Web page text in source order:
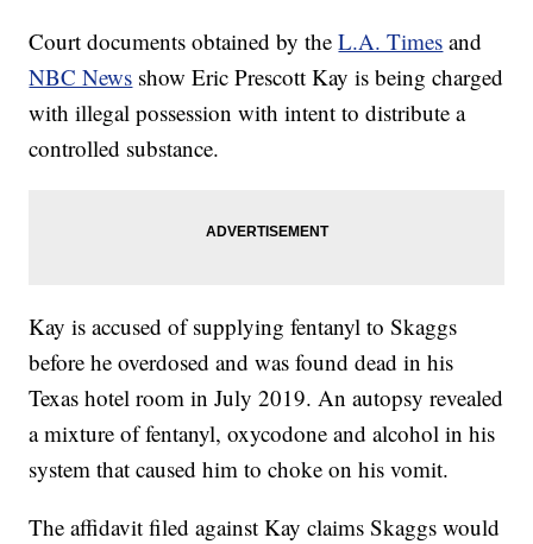
Court documents obtained by theL.A. Times and
NBC News show Eric Prescott Kay is being charged
with illegal possession with intent to distribute a
controlled substance.
Kay is accused of supplying fentanyl to Skaggs
before he overdosed and was found dead in his
Texas hotel room in July 2019. An autopsy revealed
a mixture of fentanyl, oxycodone and alcohol in his
system that caused him to choke on his vomit.
The affidavit filed against Kay claims Skaggs would